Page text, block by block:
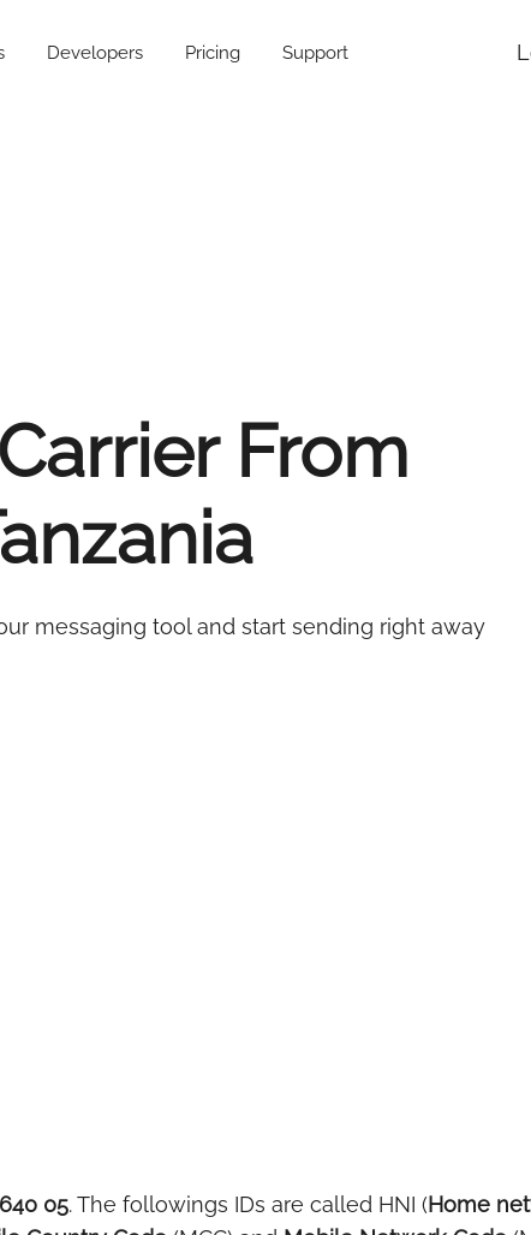
Developers Pricing Support
From
messaging tool and start sending right away
640 05. The followings IDs are called HNI (Home